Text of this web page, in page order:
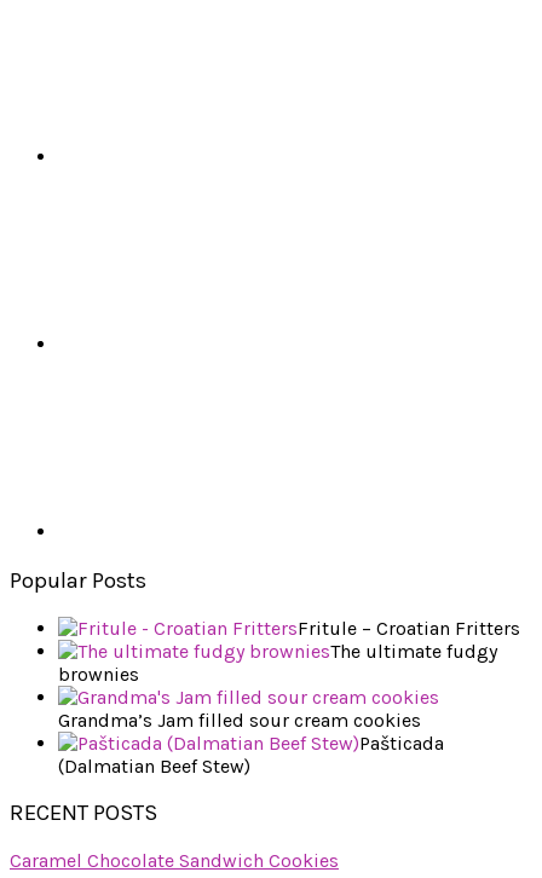
Popular Posts
Fritule – Croatian Fritters
The ultimate fudgy
brownies
Grandma’s Jam filled sour cream cookies
Pašticada
(Dalmatian Beef Stew)
RECENT POSTS
Caramel Chocolate Sandwich Cookies